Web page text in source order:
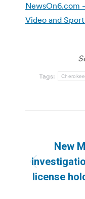
NewsOn6.com
Video and
Tags:
New
license